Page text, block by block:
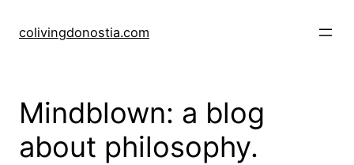
colivingdonostia.com
Mindblown: a blog
about philosophy.